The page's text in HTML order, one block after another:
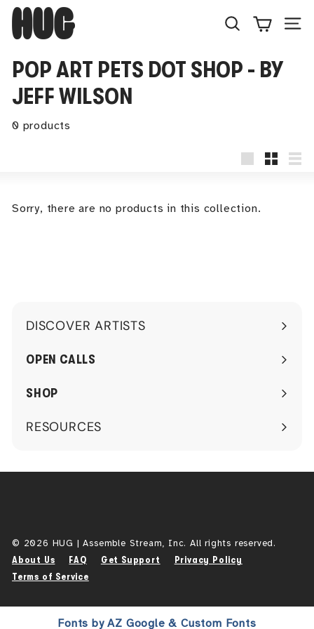
Skip
content
H
U
G
Search
POP ART PETS DOT SHOP - BY
JEFF WILSON
0 products
Sorry, there are no products in this collection.
DISCOVER ARTISTS
Expand
submenu
OPEN CALLS
SHOP
RESOURCES
Expand
© 2026 HUG | Assemble Stream, Inc. All rights reserved.
About Us FAQ Get Support
Privacy Policy
Terms of Service
Fonts by AZ Google & Custom Fonts